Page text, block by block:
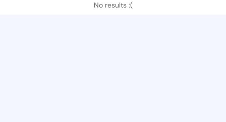
No results :(